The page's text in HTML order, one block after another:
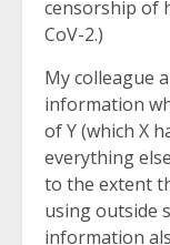
censorship of
CoV-2.)
My colleague
information
of Y (which X
everything
to the extent
using outside
information